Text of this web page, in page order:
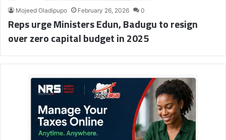
Mojeed Oladipupo February 26, 2026 0
Reps urge Ministers Edun, Badugu to resign
over zero capital budget in 2025